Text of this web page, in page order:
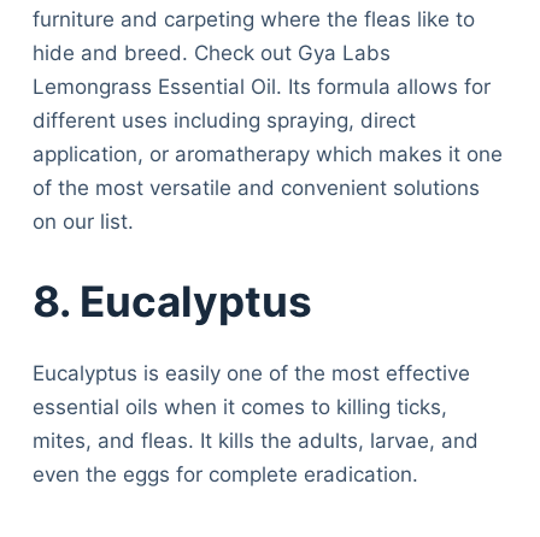
furniture and carpeting where the fleas like to
hide and breed. Check out Gya Labs
Lemongrass Essential Oil. Its formula allows for
different uses including spraying, direct
application, or aromatherapy which makes it one
of the most versatile and convenient solutions
on our list.
8. Eucalyptus
Eucalyptus is easily one of the most effective
essential oils when it comes to killing ticks,
mites, and fleas. It kills the adults, larvae, and
even the eggs for complete eradication.